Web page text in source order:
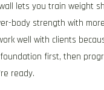
lets you train weight
body strength with
well with clients
first, then
ready.